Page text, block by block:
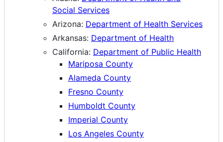
Social Services
Arizona: Department of Health Services
Arkansas: Department of Health
California: Department of Public Health
Mariposa County
Alameda County
Fresno County
Humboldt County
Imperial County
Los Angeles County